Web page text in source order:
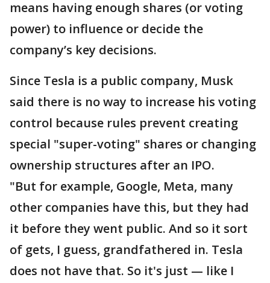
means having enough shares (or voting
power) to influence or decide the
company’s key decisions.
Since Tesla is a public company, Musk
said there is no way to increase his voting
control because rules prevent creating
special "super-voting" shares or changing
ownership structures after an IPO.
"But for example, Google, Meta, many
other companies have this, but they had
it before they went public. And so it sort
of gets, I guess, grandfathered in. Tesla
does not have that. So it's just — like I